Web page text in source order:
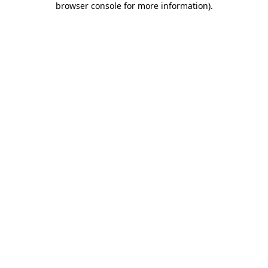
browser console for more information).